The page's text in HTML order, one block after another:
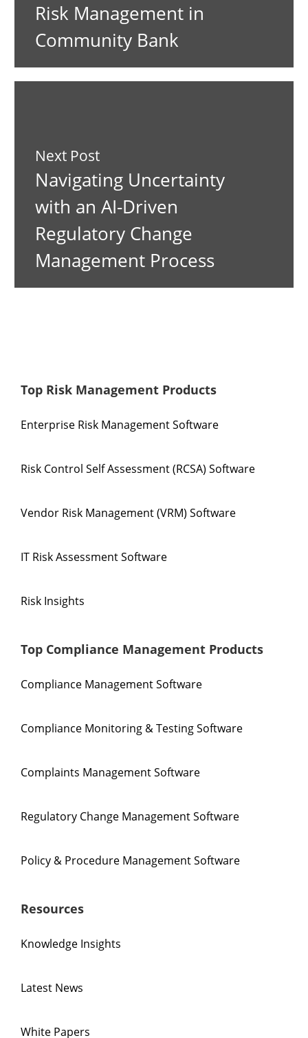
Risk Management in
Community Bank
Next Post
Navigating Uncertainty
with an AI-Driven
Regulatory Change
Management Process
Top Risk Management Products
Enterprise Risk Management Software
Risk Control Self Assessment (RCSA) Software
Vendor Risk Management (VRM) Software
IT Risk Assessment Software
Risk Insights
Top Compliance Management Products
Compliance Management Software
Compliance Monitoring & Testing Software
Complaints Management Software
Regulatory Change Management Software
Policy & Procedure Management Software
Resources
Knowledge Insights
Latest News
White Papers